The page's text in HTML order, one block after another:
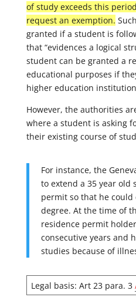
of study exceeds this
request an exemption.
granted if a student is
that “evidences a logical
student can be granted a
educational purposes if
higher education
However, the authorities
where a student is asking
their existing course of
For instance, the
to extend a 35 year old
permit so that he could
degree. At the time of
residence permit
consecutive years and
studies because of
Legal basis: Art 23 para. 3